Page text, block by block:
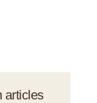
articles